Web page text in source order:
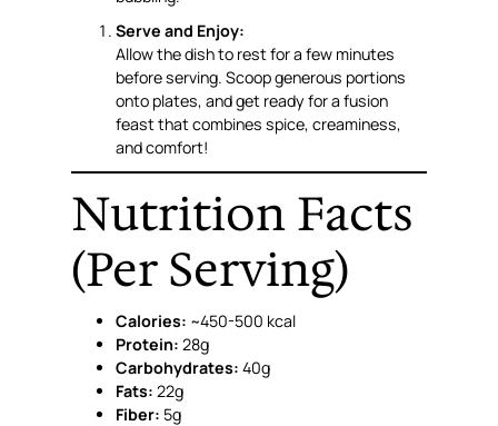
Serve and Enjoy:
Allow the dish to rest for a few minutes
before serving. Scoop generous portions
onto plates, and get ready for a fusion
feast that combines spice, creaminess,
and comfort!
Nutrition Facts
(Per Serving)
Calories: ~450-500 kcal
Protein: 28g
Carbohydrates: 40g
Fats: 22g
Fiber: 5g